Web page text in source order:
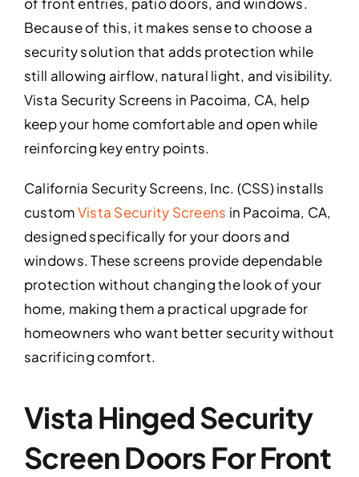
Because of this, it makes sense to choose a
security solution that adds protection while
still allowing airflow, natural light, and visibility.
Vista Security Screens in Pacoima, CA, help
keep your home comfortable and open while
reinforcing key entry points.
California Security Screens, Inc. (CSS) installs
customVista Security Screens in Pacoima, CA,
designed specifically for your doors and
windows. These screens provide dependable
protection without changing the look of your
home, making them a practical upgrade for
homeowners who want better security without
sacrificing comfort.
Vista Hinged Security
Screen Doors For Front